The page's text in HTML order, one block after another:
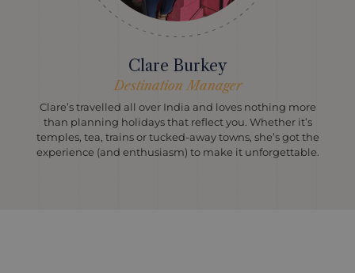
Clare Burkey
Destination Manager
Clare’s travelled all over India and loves nothing more
than planning holidays that reflect you. Whether it’s
temples, tea, trains or tucked-away towns, she’s got the
experience (and enthusiasm) to make it unforgettable.